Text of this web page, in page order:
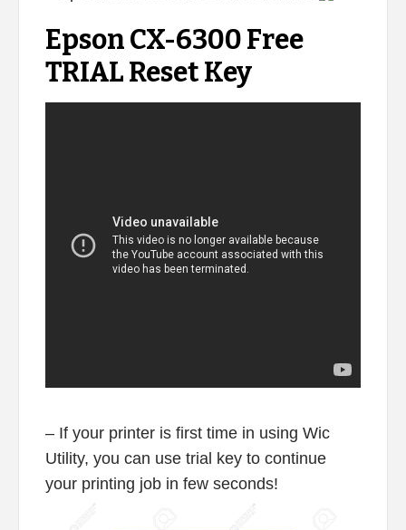
Epson CX-6300 Free
TRIAL Reset Key
– If your printer is first time in using Wic
Utility, you can use trial key to continue
your printing job in few seconds!